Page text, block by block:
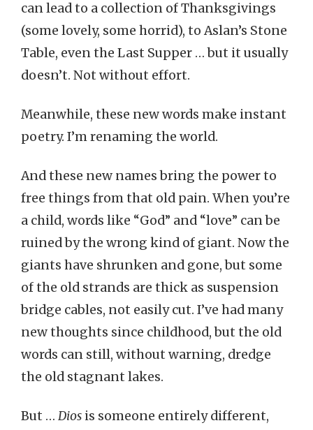
can lead to a collection of Thanksgivings
(some lovely, some horrid), to Aslan’s Stone
Table, even the Last Supper … but it usually
doesn’t. Not without effort.
Meanwhile, these new words make instant
poetry. I’m renaming the world.
And these new names bring the power to
free things from that old pain. When you’re
a child, words like “God” and “love” can be
ruined by the wrong kind of giant. Now the
giants have shrunken and gone, but some
of the old strands are thick as suspension
bridge cables, not easily cut. I’ve had many
new thoughts since childhood, but the old
words can still, without warning, dredge
the old stagnant lakes.
But … Dios is someone entirely different,